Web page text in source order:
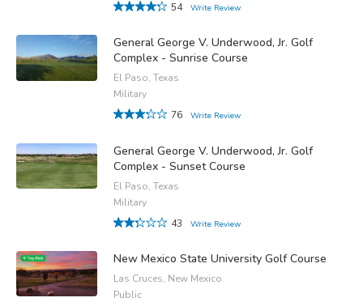
54
Write Review
General George V. Underwood, Jr. Golf
Complex - Sunrise Course
El Paso, Texas
Military
76
Write Review
General George V. Underwood, Jr. Golf
Complex - Sunset Course
El Paso, Texas
Military
43
Write Review
New Mexico State University Golf Course
Las Cruces, New Mexico
Public